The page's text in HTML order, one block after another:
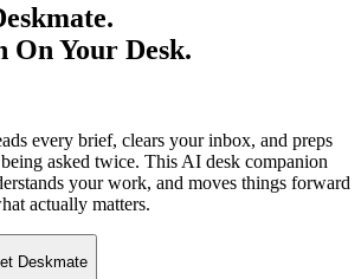
Your Desk.
every brief, clears your inbox, and preps
asked twice. This AI desk companion
your work, and moves things forward
actually matters.
Deskmate